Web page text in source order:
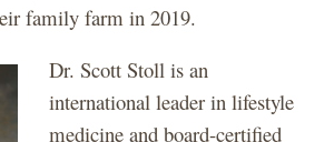
family farm in 2019.
Dr. Scott Stoll is an
international leader in lifestyle
medicine and board-certified